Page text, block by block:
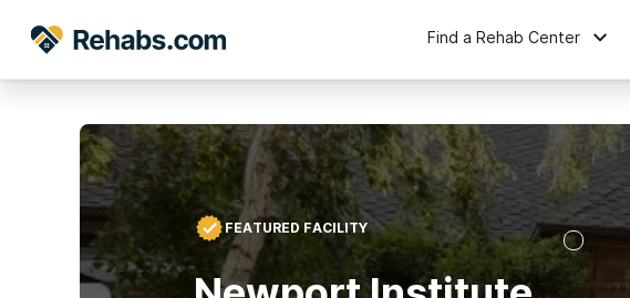
Find a Rehab Center
FEATURED FACILITY